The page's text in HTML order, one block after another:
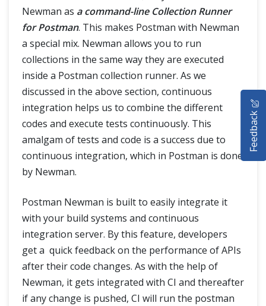
Newman as a command-line Collection Runner
for Postman. This makes Postman with Newman
a special mix. Newman allows you to run
collections in the same way they are executed
inside a Postman collection runner. As we
discussed in the above section, continuous
integration helps us to combine the different
codes and execute tests continuously. This
amalgam of tests and code is a success due to
continuous integration, which in Postman is done
by Newman.
Postman Newman is built to easily integrate it
with your build systems and continuous
integration server. By this feature, developers
get a quick feedback on the performance of APIs
after their code changes. As with the help of
Newman, it gets integrated with CI and thereafter
if any change is pushed, CI will run the postman
HOME
SELENIUM TRAINING
DEMO SITE
Feedback